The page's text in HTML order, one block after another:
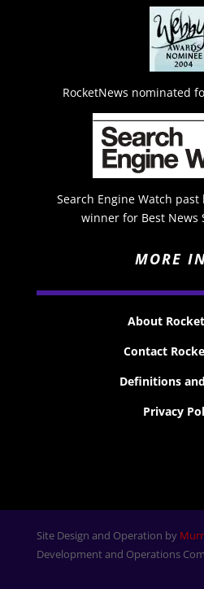
RocketNews nominated
Search Engine Watch
winner for Best News
MORE
About
Contact
Definitions
Privacy
Site Design and Operation by
Development and Operations